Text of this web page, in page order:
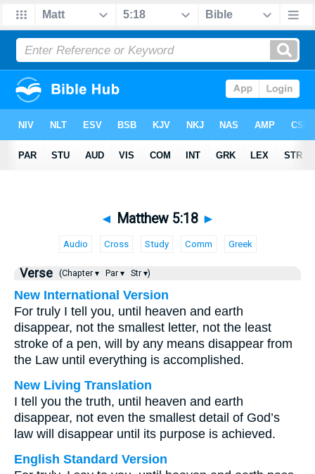
◄ Matthew 5:18 ►
Audio Cross Study Comm Greek
Verse (Chapter ▾ Par ▾ Str ▾)
New International Version
For truly I tell you, until heaven and earth
disappear, not the smallest letter, not the least
stroke of a pen, will by any means disappear from
the Law until everything is accomplished.
New Living Translation
I tell you the truth, until heaven and earth
disappear, not even the smallest detail of God’s
law will disappear until its purpose is achieved.
English Standard Version